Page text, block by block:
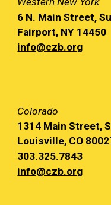
6 N. Main Street,
Fairport, NY 14450
info@czb.org
Colorado
1314 Main Street,
Louisville, CO
303.325.7843
info@czb.org